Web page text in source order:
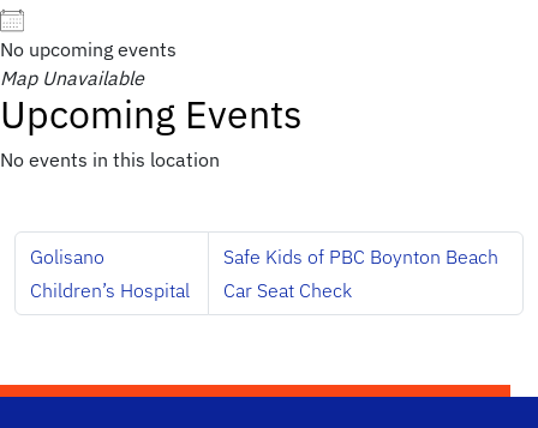
No upcoming events
Map Unavailable
Upcoming Events
No events in this location
Golisano
Children’s Hospital
Safe Kids of PBC Boynton Beach
Car Seat Check